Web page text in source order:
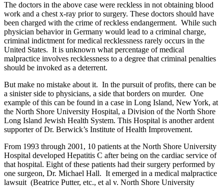
The doctors in the above case were reckless in not obtaining blood
work and a chest x-ray prior to surgery. These doctors should have
been charged with the crime of reckless endangerment. While such
physician behavior in Germany would lead to a criminal charge,
criminal indictment for medical recklessness rarely occurs in the
United States. It is unknown what percentage of medical
malpractice involves recklessness to a degree that criminal penalties
should be invoked as a deterrent.
But make no mistake about it. In the pursuit of profits, there can be
a sinister side to physicians, a side that borders on murder. One
example of this can be found in a case in Long Island, New York, at
the North Shore University Hospital, a Division of the North Shore
Long Island Jewish Health System. This Hospital is another ardent
supporter of Dr. Berwick’s Institute of Health Improvement.
From 1993 through 2001, 10 patients at the North Shore University
Hospital developed Hepatitis C after being on the cardiac service of
that hospital. Eight of these patients had their surgery performed by
one surgeon, Dr. Michael Hall. It emerged in a medical malpractice
lawsuit (Beatrice Putter, etc., et al v. North Shore University